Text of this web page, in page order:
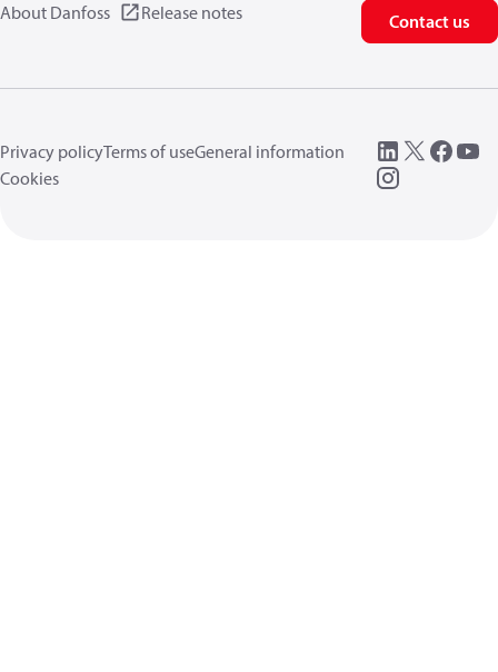
About Danfoss Release notes Contact us
Privacy policyTerms of useGeneral information
Cookies